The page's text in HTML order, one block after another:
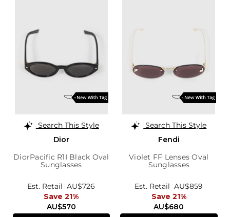
Search This Style
Dior
DiorPacific R1I Black Oval
Sunglasses
AU$570
Est. Retail AU$726
Save 21%
Search This Style
Fendi
Violet FF Lenses Oval
Sunglasses
AU$680
Est. Retail AU$859
Save 21%